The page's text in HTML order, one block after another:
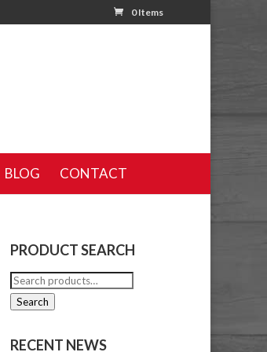
0 Items
BLOG CONTACT
PRODUCT SEARCH
Search
for:
Search
RECENT NEWS